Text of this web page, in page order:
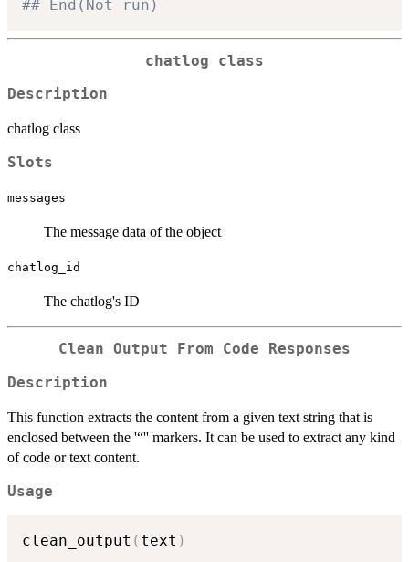
## End(Not run)
chatlog class
Description
chatlog class
Slots
messages
The message data of the object
chatlog_id
The chatlog's ID
Clean Output From Code Responses
Description
This function extracts the content from a given text string that is
enclosed between the '“'' markers. It can be used to extract any kind
of code or text content.
Usage
clean_output ( text )